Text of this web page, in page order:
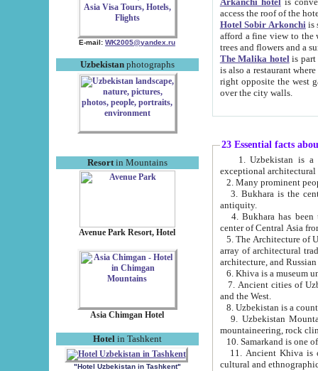
E-mail: WK2005@yandex.ru
Uzbekistanphotographs
Resortin Mountains
Avenue Park Resort, Hotel
Asia Chimgan Hotel
Hotel in Tashkent
"Hotel Uzbekistan in Tashkent"
Hotel Sobir Arkonchiis
afford a fine view to the walls of Ichan-Kala and other remarkable sights.
trees and flowers
The Malika hotelis part of a
is also a restaurant where breakfast is served, and a gift shop. The
right opposite the west gate of the old city. If you are awake at the right time, you can watch the sunrise
over the city walls.
23 Essential facts
exceptional
2. Many prominent
3. Bukhara is the
antiquity.
4. Bukhara has been
center of Central Asia
5. The Architecture of
array of architectural
architecture, and
6. Khiva is a museum
7. Ancient cities of Uzbekistan were
and the West.
9. Uzbekistan Mountains are
mountaineering, rock
10. Samarkand is one
11. Ancient Khiva is one of
cultural and